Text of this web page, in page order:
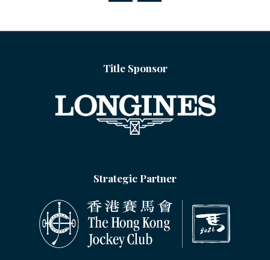
Title Sponsor
Strategic Partner